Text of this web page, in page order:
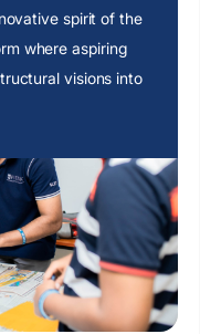
spirit of the
where aspiring
visions into